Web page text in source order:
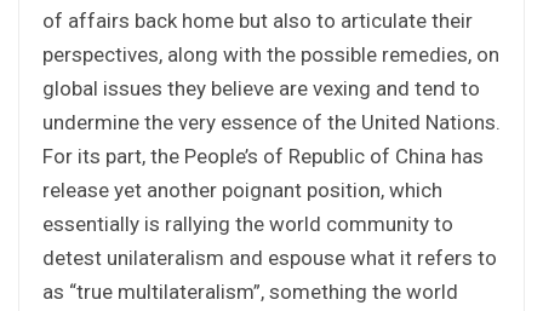
of affairs back home but also to articulate their
perspectives, along with the possible remedies, on
global issues they believe are vexing and tend to
undermine the very essence of the United Nations.
For its part, the People’s of Republic of China has
release yet another poignant position, which
essentially is rallying the world community to
detest unilateralism and espouse what it refers to
as “true multilateralism”, something the world